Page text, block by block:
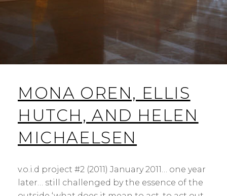
MONA OREN, ELLIS
HUTCH, AND HELEN
MICHAELSEN
v.o.i.d project #2 (2011) January 2011… one year
later… still challenged by the essence of the